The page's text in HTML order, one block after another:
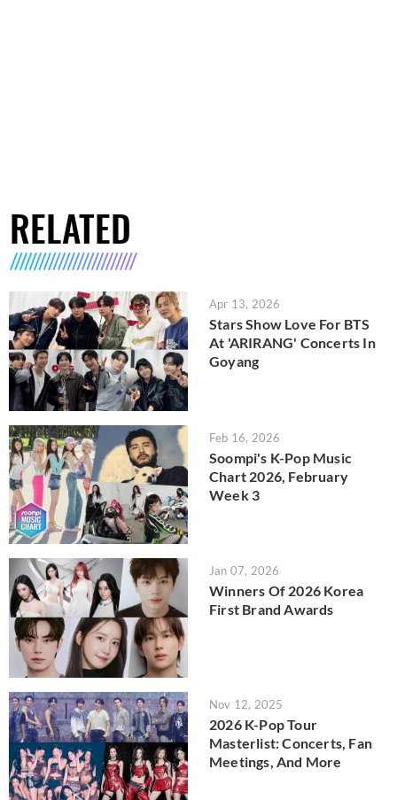
RELATED
Apr 13, 2026
Stars Show Love For BTS
At 'ARIRANG' Concerts In
Goyang
Feb 16, 2026
Soompi's K-Pop Music
Chart 2026, February
Week 3
Jan 07, 2026
Winners Of 2026 Korea
First Brand Awards
Nov 12, 2025
2026 K-Pop Tour
Masterlist: Concerts, Fan
Meetings, And More